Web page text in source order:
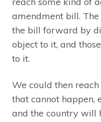
amendment bill.
the bill forward by
object to it, and
to it.
We could then
that cannot happen,
and the country will